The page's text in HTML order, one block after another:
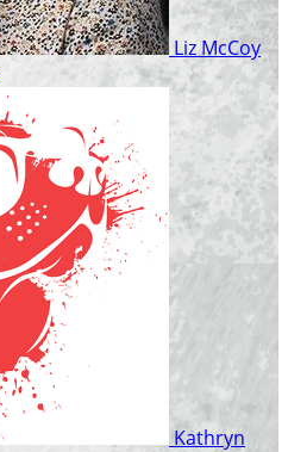
Liz McCoy
Kathryn